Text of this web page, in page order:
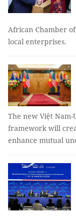
African Chamber
local enterprises.
The new Việt Nam-
framework will
enhance mutual